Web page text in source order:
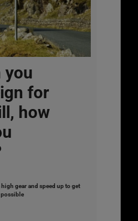
you
for
how
gear and speed up to get
possible